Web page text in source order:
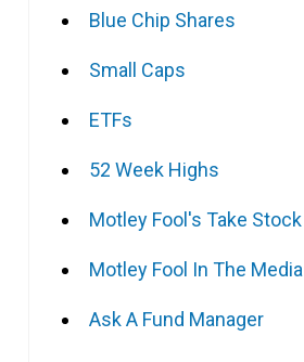
Blue Chip Shares
Small Caps
ETFs
52 Week Highs
Motley Fool's Take Stock
Motley Fool In The Media
Ask A Fund Manager